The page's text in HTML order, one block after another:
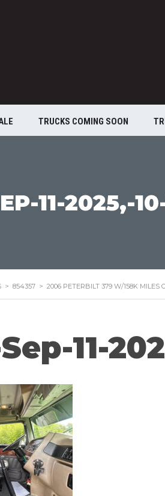
TRUCKS COMING SOON
11-2025,-
> 854357 > 2006 PETERBILT 379 W/158K MILES
11-